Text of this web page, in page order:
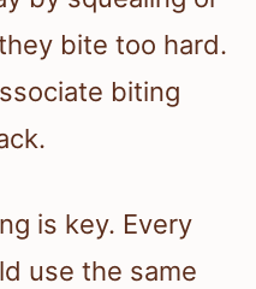
bite too hard.
biting
is key. Every
use the same